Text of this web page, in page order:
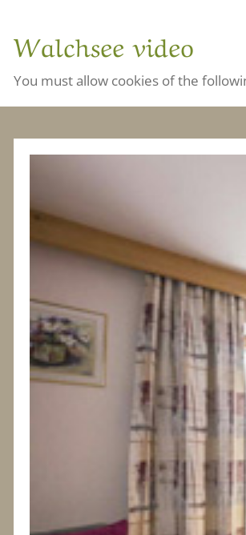
Walchsee video
You must allow cookies of the